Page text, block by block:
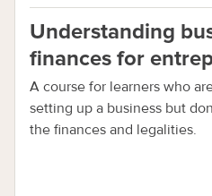
Understanding
finances for
A course for learners who
setting up a business but
the finances and legalities.